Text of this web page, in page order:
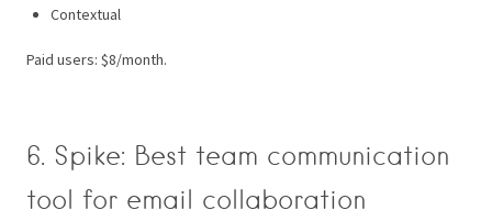
Contextual
Paid users: $8/month.
6. Spike: Best team communication
tool for email collaboration